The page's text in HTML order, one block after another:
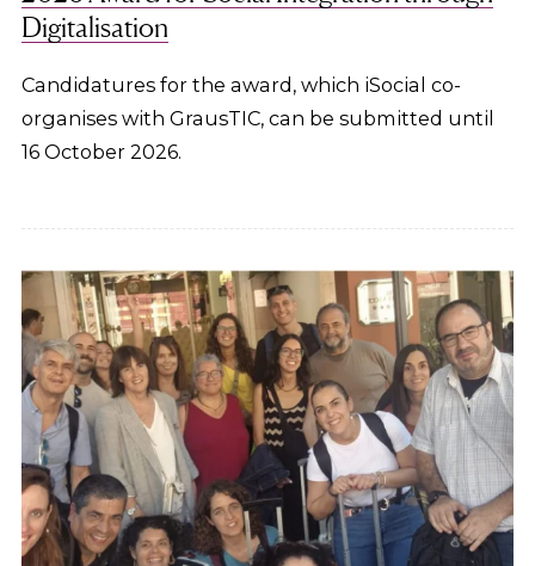
Digitalisation
Candidatures for the award, which iSocial co-
organises with GrausTIC, can be submitted until
16 October 2026.